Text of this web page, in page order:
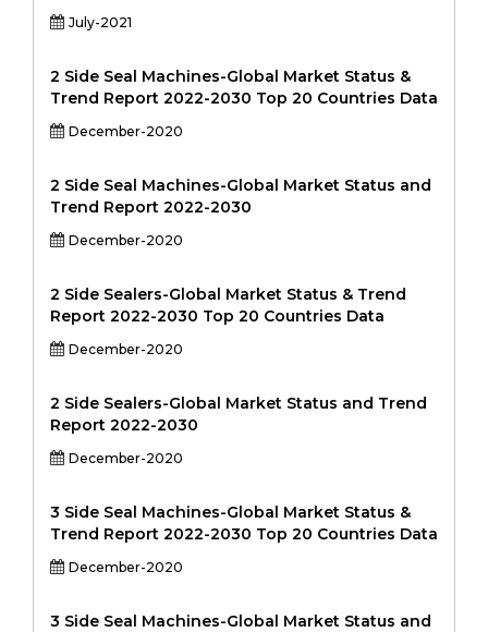
July-2021
2 Side Seal Machines-Global Market Status &
Trend Report 2022-2030 Top 20 Countries Data
December-2020
2 Side Seal Machines-Global Market Status and
Trend Report 2022-2030
December-2020
2 Side Sealers-Global Market Status & Trend
Report 2022-2030 Top 20 Countries Data
December-2020
2 Side Sealers-Global Market Status and Trend
Report 2022-2030
December-2020
3 Side Seal Machines-Global Market Status &
Trend Report 2022-2030 Top 20 Countries Data
December-2020
3 Side Seal Machines-Global Market Status and